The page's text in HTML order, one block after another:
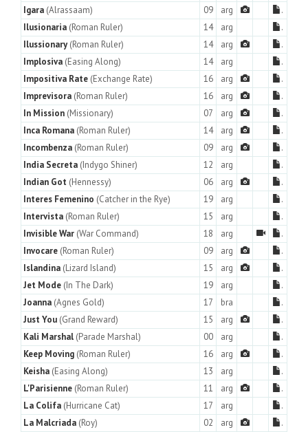
Igara (Alrassaam) 09 arg
.
Ilusionaria (Roman Ruler) 14 arg
.
Ilussionary (Roman Ruler) 14 arg
.
Implosiva (Easing Along) 14 arg
.
Impositiva Rate (Exchange Rate) 16 arg
.
Imprevisora (Roman Ruler) 16 arg
.
In Mission (Missionary) 07 arg
.
Inca Romana (Roman Ruler) 14 arg
.
Incombenza (Roman Ruler) 09 arg
.
India Secreta (Indygo Shiner) 12 arg
.
Indian Got (Hennessy) 06 arg
.
Interes Femenino (Catcher in the Rye) 19 arg
.
Intervista (Roman Ruler) 15 arg
.
Invisible War (War Command) 18 arg
.
Invocare (Roman Ruler) 09 arg
.
Islandina (Lizard Island) 15 arg
.
Jet Mode (In The Dark) 19 arg
.
Joanna (Agnes Gold) 17 bra
.
Just You (Grand Reward) 15 arg
.
Kali Marshal (Parade Marshal) 00 arg
.
Keep Moving (Roman Ruler) 16 arg
.
Keisha (Easing Along) 13 arg
.
L'Parisienne (Roman Ruler) 11 arg
.
La Colifa (Hurricane Cat) 17 arg
.
La Malcriada (Roy) 02 arg .